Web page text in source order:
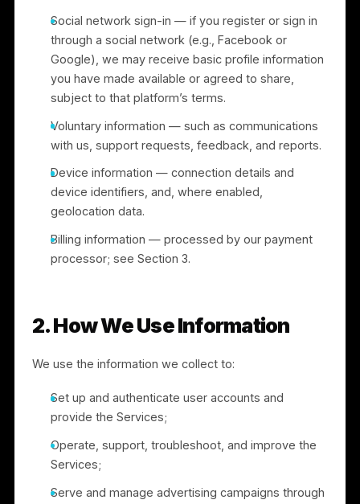
We may collect information that identifies you or
reasonably identify you, including:
Registration information — when you sign up
directly or through a social network account.
Information you provide through the Application —
such as your phone number, email, business
details, and other information you choose to
Social network sign-in — if you register or sign in
Google), we may receive basic profile information
Voluntary information — such as communications
device identifiers, and, where enabled,
geolocation data.
Billing information — processed by our payment
processor; see Section 3.